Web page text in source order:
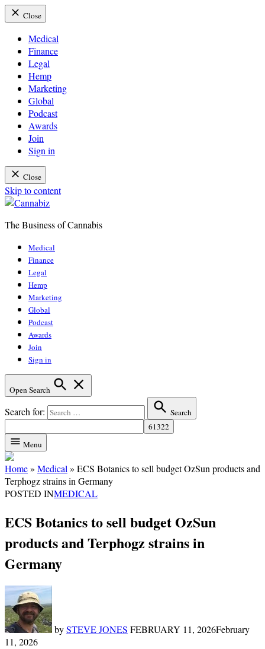
Close
Medical
Finance
Legal
Hemp
Marketing
Global
Podcast
Awards
Join
Sign in
Close
Skip to content
The Business of Cannabis
Medical
Finance
Legal
Hemp
Marketing
Global
Podcast
Awards
Join
Sign in
Open Search
Search for: Search
Menu
Home» Medical » ECS Botanics to sell budget OzSun products and
Terphogz strains in Germany
POSTED INMEDICAL
ECS Botanics to sell budget OzSun
products and Terphogz strains in
Germany
bySTEVE JONES FEBRUARY 11, 2026February
11, 2026